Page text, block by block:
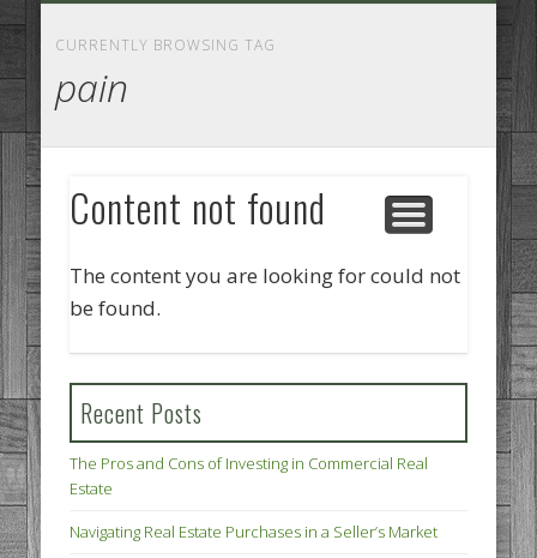
CURRENTLY BROWSING TAG
pain
Content not found
The content you are looking for could not
be found.
Recent Posts
The Pros and Cons of Investing in Commercial Real
Estate
Navigating Real Estate Purchases in a Seller’s Market